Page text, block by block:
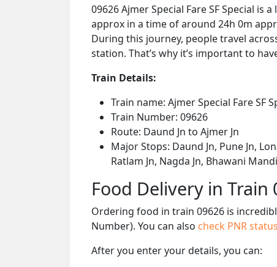
09626 Ajmer Special Fare SF Special
approx in a time of around 24h 0m
During this journey, people travel
station. That’s why it’s important to
Train Details:
Train name: Ajmer Special Fare SF
Train Number: 09626
Route: Daund Jn to Ajmer Jn
Major Stops: Daund Jn, Pune Jn,
Ratlam Jn, Nagda Jn, Bhawani
Food Delivery in Train
Ordering food in train 09626 is
Number). You can also check PNR status
After you enter your details, you can: